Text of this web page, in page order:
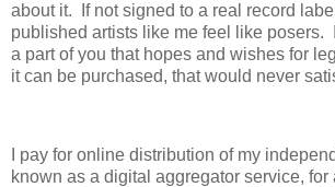
about it. If not signed to a real record
published artists like me feel like posers.
a part of you that hopes and wishes for
it can be purchased, that would never
I pay for online distribution of my
known as a digital aggregator service, for